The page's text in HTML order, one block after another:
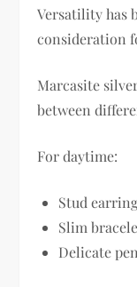
Versatility has
consideration
Marcasite
between
For daytime:
Stud
Slim
Delicate